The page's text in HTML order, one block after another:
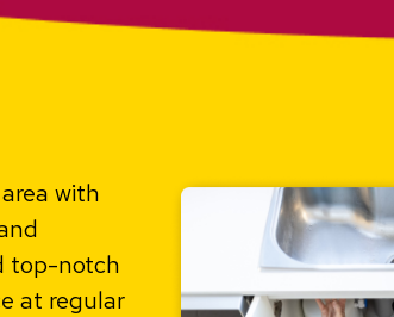
with
top-notch
at regular